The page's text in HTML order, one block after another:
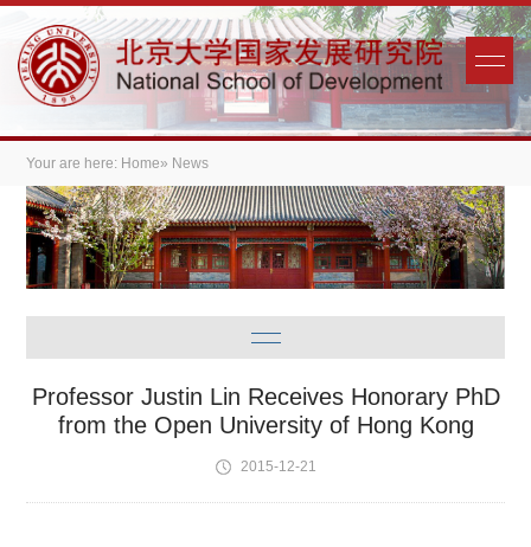
Your are here: Home» News
Professor Justin Lin Receives Honorary PhD
from the Open University of Hong Kong
2015-12-21